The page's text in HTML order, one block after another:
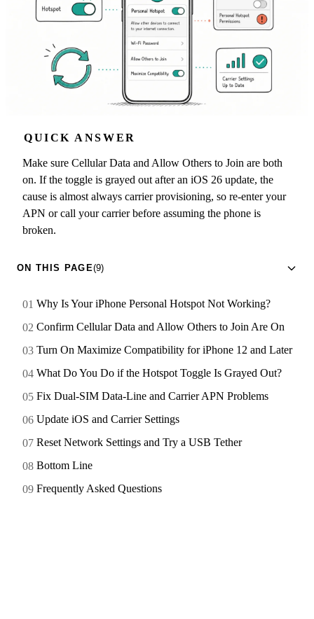
QUICK ANSWER
Make sure Cellular Data and Allow Others to Join are both
on. If the toggle is grayed out after an iOS 26 update, the
cause is almost always carrier provisioning, so re-enter your
APN or call your carrier before assuming the phone is
broken.
ON THIS PAGE(9)
Why Is Your iPhone Personal Hotspot Not Working?
Confirm Cellular Data and Allow Others to Join Are On
Turn On Maximize Compatibility for iPhone 12 and Later
What Do You Do if the Hotspot Toggle Is Grayed Out?
Fix Dual-SIM Data-Line and Carrier APN Problems
Update iOS and Carrier Settings
Reset Network Settings and Try a USB Tether
Bottom Line
Frequently Asked Questions